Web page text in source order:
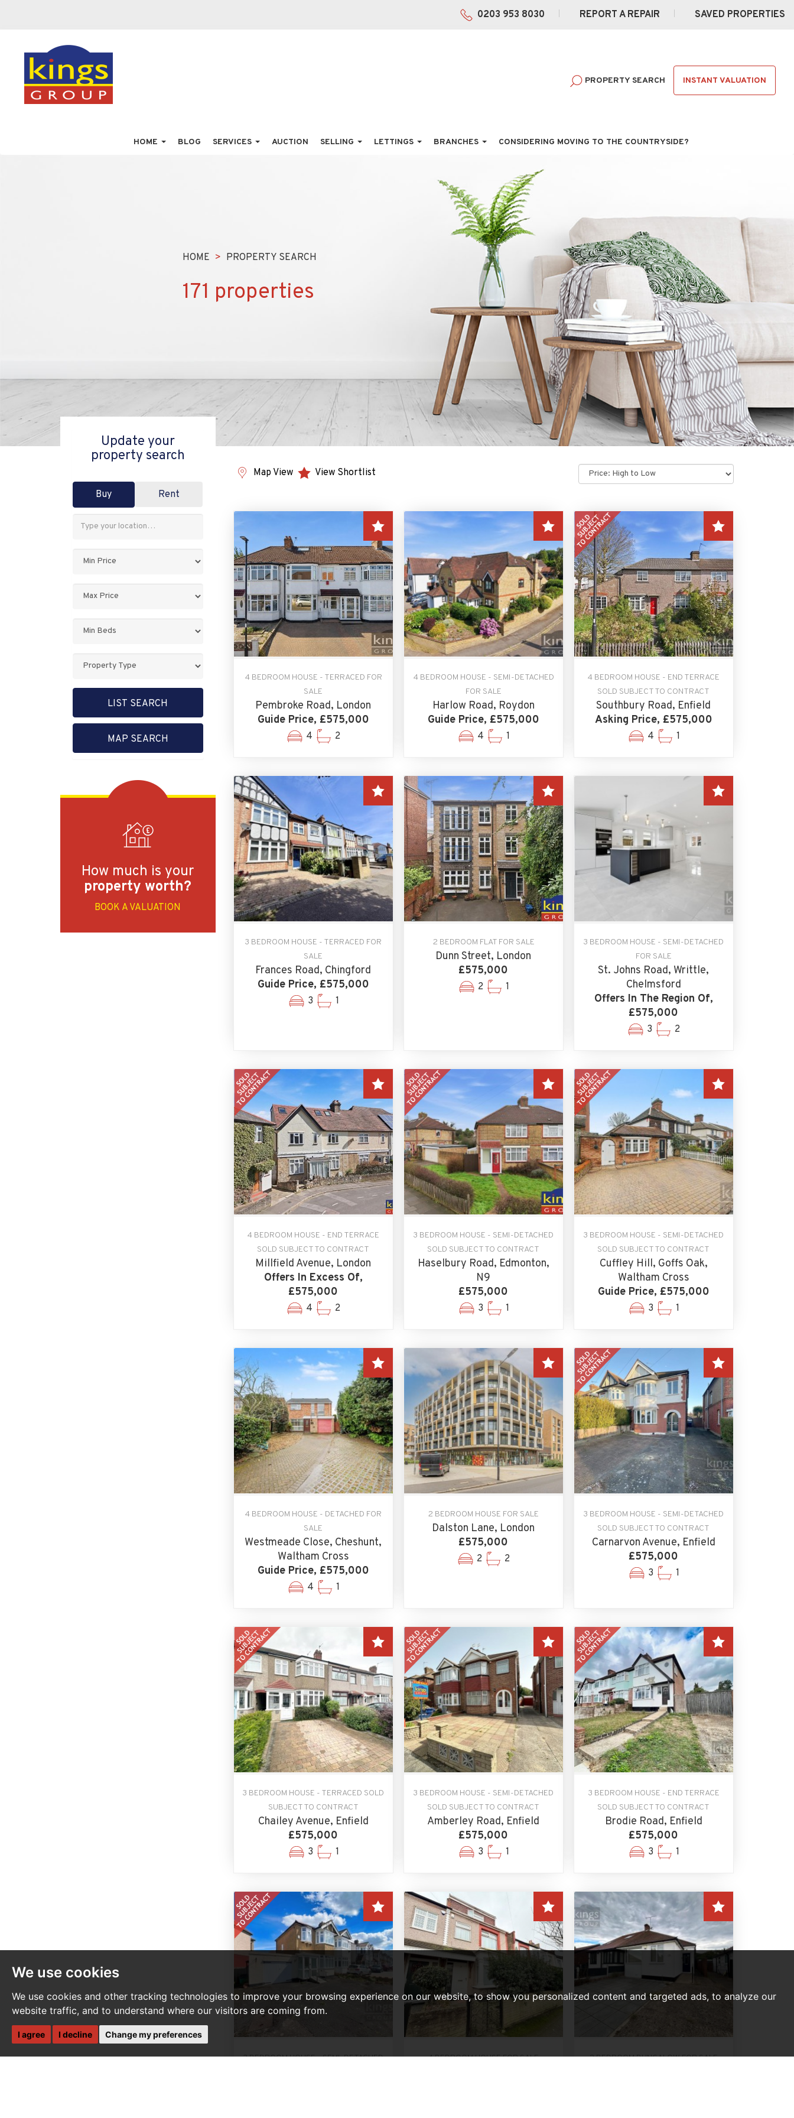
We use cookies
We use cookies and other tracking technologies to improve your browsing experience on our website, to show you personalized content and targeted ads, to analyze our
website traffic, and to understand where our visitors are coming from.
I agree I decline Change my preferences
0203 953 8030 REPORT A REPAIR SAVED PROPERTIES
PROPERTY SEARCH INSTANT VALUATION
HOME BLOG SERVICES AUCTION SELLING LETTINGS BRANCHES CONSIDERING MOVING TO THE COUNTRYSIDE?
HOME PROPERTY SEARCH
171 properties
Update your
property search
Buy Rent
Keyword:
Property
LIST SEARCH
MAP SEARCH
How much is your
property worth?
BOOK A VALUATION
Map View View Shortlist
Sort
by:
4 BEDROOM HOUSE - TERRACED FOR
SALE
Pembroke Road, London
Guide Price, £575,000
4 2
4 BEDROOM HOUSE - SEMI-DETACHED
FOR SALE
Harlow Road, Roydon
Guide Price, £575,000
4 1
4 BEDROOM HOUSE - END TERRACE
SOLD SUBJECT TO CONTRACT
Southbury Road, Enfield
Asking Price, £575,000
4 1
3 BEDROOM HOUSE - TERRACED FOR
SALE
Frances Road, Chingford
Guide Price, £575,000
3 1
2 BEDROOM FLAT FOR SALE
Dunn Street, London
£575,000
2 1
3 BEDROOM HOUSE - SEMI-DETACHED
FOR SALE
St. Johns Road, Writtle,
Chelmsford
Offers In The Region Of,
£575,000
3 2
4 BEDROOM HOUSE - END TERRACE
SOLD SUBJECT TO CONTRACT
Millfield Avenue, London
Offers In Excess Of,
£575,000
4 2
3 BEDROOM HOUSE - SEMI-DETACHED
SOLD SUBJECT TO CONTRACT
Haselbury Road, Edmonton,
N9
£575,000
3 1
3 BEDROOM HOUSE - SEMI-DETACHED
SOLD SUBJECT TO CONTRACT
Cuffley Hill, Goffs Oak,
Waltham Cross
Guide Price, £575,000
3 1
4 BEDROOM HOUSE - DETACHED FOR
SALE
Westmeade Close, Cheshunt,
Waltham Cross
Guide Price, £575,000
4 1
2 BEDROOM HOUSE FOR SALE
Dalston Lane, London
£575,000
2 2
3 BEDROOM HOUSE - SEMI-DETACHED
SOLD SUBJECT TO CONTRACT
Carnarvon Avenue, Enfield
£575,000
3 1
3 BEDROOM HOUSE - TERRACED SOLD
SUBJECT TO CONTRACT
Chailey Avenue, Enfield
£575,000
3 1
3 BEDROOM HOUSE - SEMI-DETACHED
SOLD SUBJECT TO CONTRACT
Amberley Road, Enfield
£575,000
3 1
3 BEDROOM HOUSE - END TERRACE
SOLD SUBJECT TO CONTRACT
Brodie Road, Enfield
£575,000
3 1
3 BEDROOM HOUSE - SEMI-DETACHED
4 BEDROOM HOUSE FOR SALE 2 BEDROOM BUNGALOW FOR SALE